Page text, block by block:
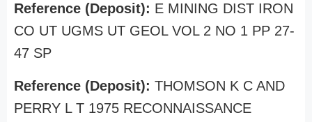
Reference (Deposit): E MINING DIST IRON
CO UT UGMS UT GEOL VOL 2 NO 1 PP 27-
47 SP
Reference (Deposit): THOMSON K C AND
PERRY L T 1975 RECONNAISSANCE